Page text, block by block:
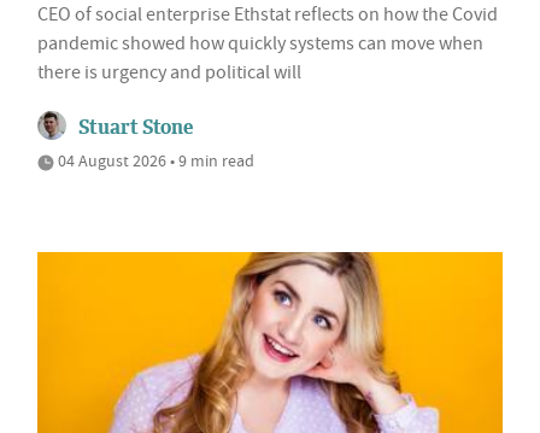
CEO of social enterprise Ethstat reflects on how the Covid
pandemic showed how quickly systems can move when
there is urgency and political will
Stuart Stone
04 August 2026 • 9 min read